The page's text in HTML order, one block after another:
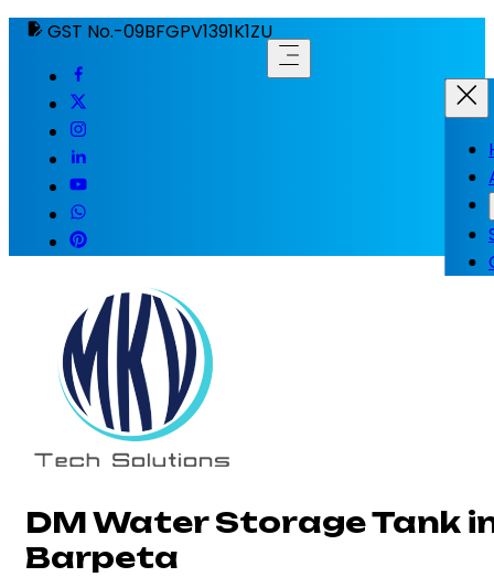
GST No.-09BFGPV1391K1ZU
DM Water Storage Tank
Barpeta